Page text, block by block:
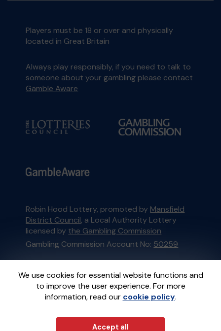
We use cookies for essential website functions and
to improve the user experience. For more
information, read our cookie policy.
Accept all
Players must be 18 or over and physically
located in Great Britain
Always play responsibly, if you need to talk to
someone about your gambling please contact
Gamble Aware
Robin Hood Lottery, promoted by Mansfield
District Council, a Local Authority Lottery
licensed by the Gambling Commission
Gambling Commission Account No: 50259
This website is administered by Gatherwell, an
External Lottery Manager licensed and
regulated in Great Britain bythe Gambling
Commissionunder Account No36893.
GatherwellanExternal Lottery